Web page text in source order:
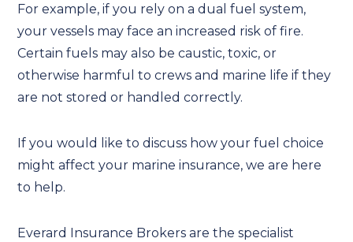
For example, if you rely on a dual fuel system,
your vessels may face an increased risk of fire.
Certain fuels may also be caustic, toxic, or
otherwise harmful to crews and marine life if they
are not stored or handled correctly.
If you would like to discuss how your fuel choice
might affect your marine insurance, we are here
to help.
Everard Insurance Brokers are the specialist